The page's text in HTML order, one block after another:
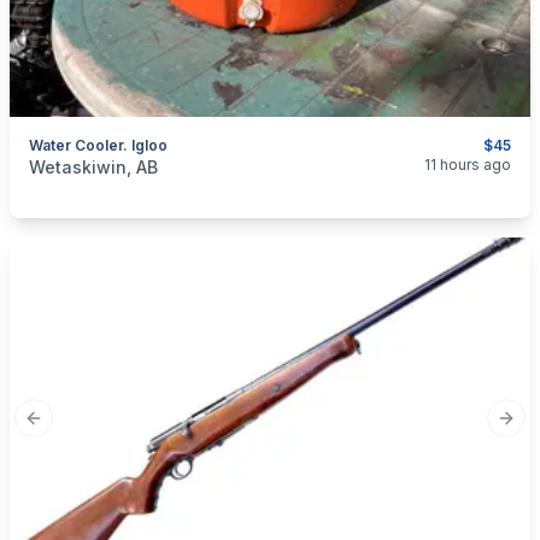
$45
Water Cooler. Igloo
categories: Sporting Goods Camping and Survival Gear
Wetaskiwin, AB 11 hours ago
Previous slide